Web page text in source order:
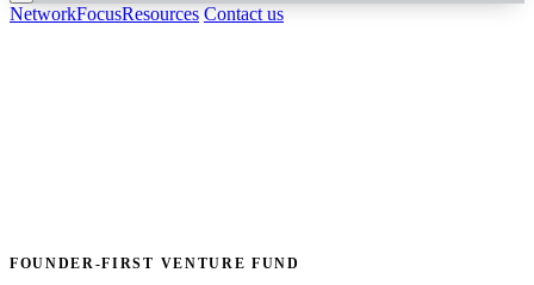
NetworkFocusResources Contact us
FOUNDER-FIRST VENTURE FUND